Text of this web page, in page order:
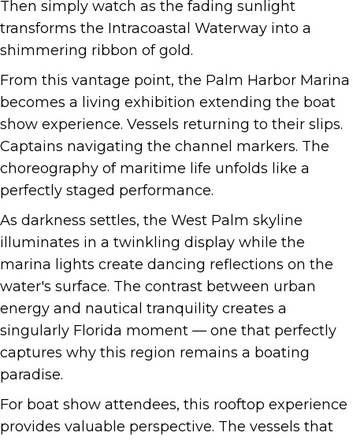
Then simply watch as the fading sunlight
transforms the Intracoastal Waterway into a
shimmering ribbon of gold.
From this vantage point, the Palm Harbor Marina
becomes a living exhibition extending the boat
show experience. Vessels returning to their slips.
Captains navigating the channel markers. The
choreography of maritime life unfolds like a
perfectly staged performance.
As darkness settles, the West Palm skyline
illuminates in a twinkling display while the
marina lights create dancing reflections on the
water's surface. The contrast between urban
energy and nautical tranquility creates a
singularly Florida moment — one that perfectly
captures why this region remains a boating
paradise.
For boat show attendees, this rooftop experience
provides valuable perspective. The vessels that